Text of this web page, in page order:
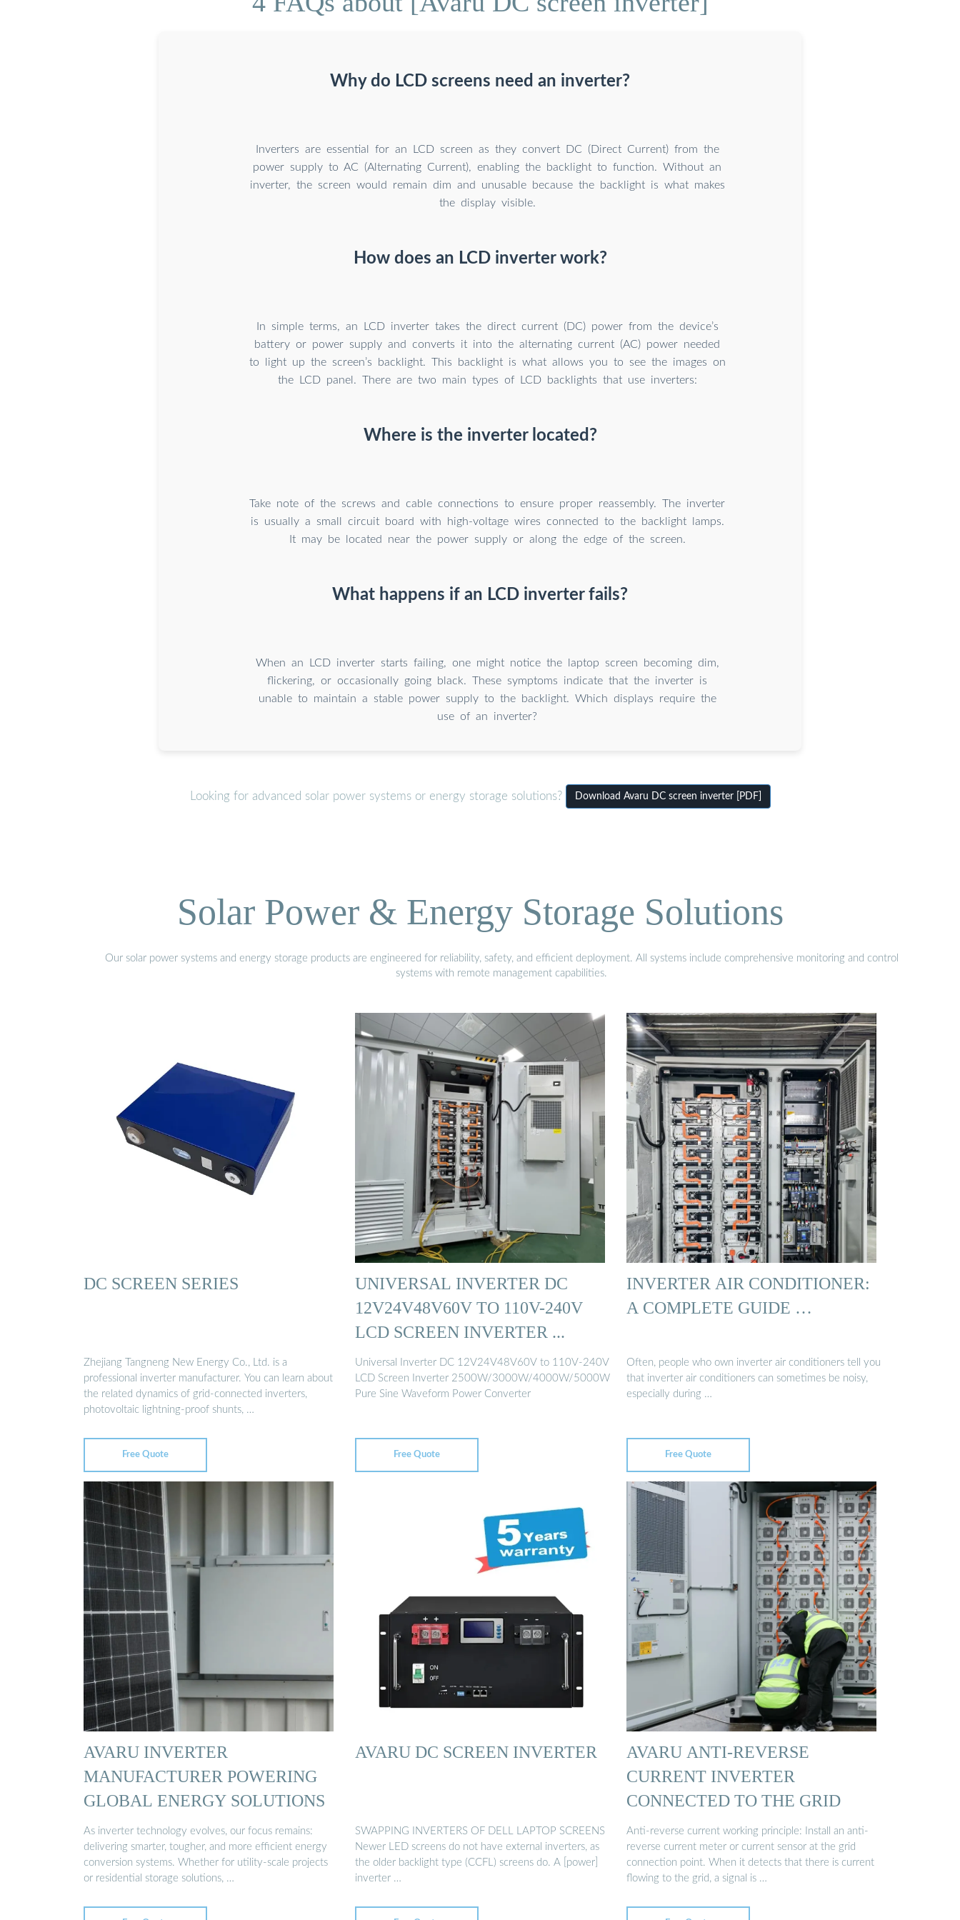
Why do LCD screens need an inverter?
Inverters are essential for an LCD screen as they convert DC (Direct Current) from the
power supply to AC (Alternating Current), enabling the backlight to function. Without an
inverter, the screen would remain dim and unusable because the backlight is what makes
the display visible.
How does an LCD inverter work?
In simple terms, an LCD inverter takes the direct current (DC) power from the device’s
battery or power supply and converts it into the alternating current (AC) power needed
to light up the screen’s backlight. This backlight is what allows you to see the images on
the LCD panel. There are two main types of LCD backlights that use inverters:
Where is the inverter located?
Take note of the screws and cable connections to ensure proper reassembly. The inverter
is usually a small circuit board with high-voltage wires connected to the backlight lamps.
It may be located near the power supply or along the edge of the screen.
What happens if an LCD inverter fails?
When an LCD inverter starts failing, one might notice the laptop screen becoming dim,
flickering, or occasionally going black. These symptoms indicate that the inverter is
unable to maintain a stable power supply to the backlight. Which displays require the
use of an inverter?
Looking for advanced solar power systems or energy storage solutions? Download Avaru DC screen inverter [PDF]
Solar Power & Energy Storage Solutions
Our solar power systems and energy storage products are engineered for reliability, safety, and efficient deployment. All systems include comprehensive monitoring and control
systems with remote management capabilities.
DC SCREEN SERIES
Zhejiang Tangneng New Energy Co., Ltd. is a
professional inverter manufacturer. You can learn about
the related dynamics of grid-connected inverters,
photovoltaic lightning-proof shunts, …
Free Quote
UNIVERSAL INVERTER DC
12V24V48V60V TO 110V-240V
LCD SCREEN INVERTER ...
Universal Inverter DC 12V24V48V60V to 110V-240V
LCD Screen Inverter 2500W/3000W/4000W/5000W
Pure Sine Waveform Power Converter
Free Quote
INVERTER AIR CONDITIONER:
A COMPLETE GUIDE …
Often, people who own inverter air conditioners tell you
that inverter air conditioners can sometimes be noisy,
especially during …
Free Quote
AVARU INVERTER
MANUFACTURER POWERING
GLOBAL ENERGY SOLUTIONS
As inverter technology evolves, our focus remains:
delivering smarter, tougher, and more efficient energy
conversion systems. Whether for utility-scale projects
or residential storage solutions, …
AVARU DC SCREEN INVERTER
SWAPPING INVERTERS OF DELL LAPTOP SCREENS
Newer LED screens do not have external inverters, as
the older backlight type (CCFL) screens do. A [power]
inverter …
AVARU ANTI-REVERSE
CURRENT INVERTER
CONNECTED TO THE GRID
Anti-reverse current working principle: Install an anti-
reverse current meter or current sensor at the grid
connection point. When it detects that there is current
flowing to the grid, a signal is …